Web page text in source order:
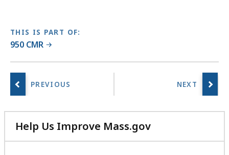
b
r
a
e
a
THIS IS PART OF:
950 CMR
Help Us Improve Mass.gov
with